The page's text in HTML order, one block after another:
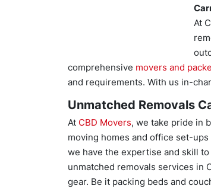
At
comprehensive movers and
and requirements. With us in-
Unmatched Removals
At CBD Movers, we take pride in
moving homes and office set-
we have the expertise and skill
unmatched removals services in
gear. Be it packing beds and